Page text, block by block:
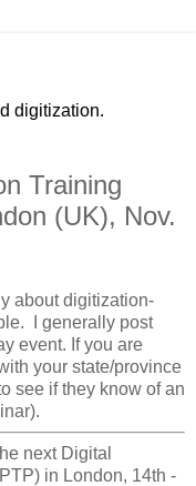
digitization.
Training
(UK), Nov.
about digitization-
I generally post
event. If you are
your state/province
see if they know of an
next Digital
in London, 14th -